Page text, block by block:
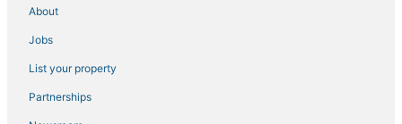
Condo Resorts in Skidaway Island
Historic Hotels in Garden City
Oyo Rooms Hotels in Skidaway Island
About
Jobs
List your property
Partnerships